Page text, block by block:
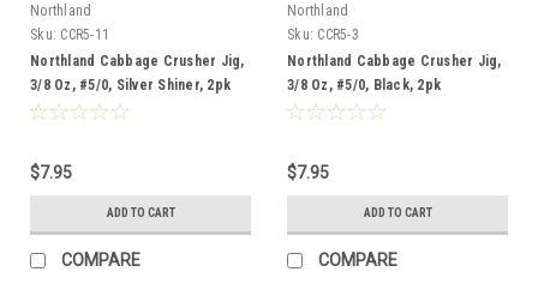
Northland
Sku: CCR5-11
Northland Cabbage Crusher Jig,
3/8 Oz, #5/0, Silver Shiner, 2pk
$7.95
ADD TO CART
COMPARE
Northland
Sku: CCR5-3
Northland Cabbage Crusher Jig,
3/8 Oz, #5/0, Black, 2pk
$7.95
ADD TO CART
COMPARE